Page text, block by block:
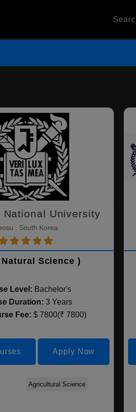
Applied Biology and
Food and Animal
National University
, South Korea
Science )
Level: Bachelor's
Duration:3 Years
Fee: $ 7800(₹ 7800)
Apply Now
Agricultural Science